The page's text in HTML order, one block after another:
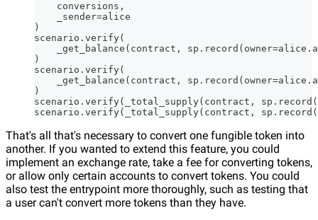
    conversions,
    _sender=alice
)
scenario.verify(
_get_balance(contract,
)
scenario.verify(
_get_balance(contract,
)
scenario.verify(_total_supply(contract,
scenario.verify(_total_supply(contract,
That's all that's necessary to convert one fungible token into
another. If you wanted to extend this feature, you could
implement an exchange rate, take a fee for converting tokens,
or allow only certain accounts to convert tokens. You could
also test the entrypoint more thoroughly, such as testing that
a user can't convert more tokens than they have.